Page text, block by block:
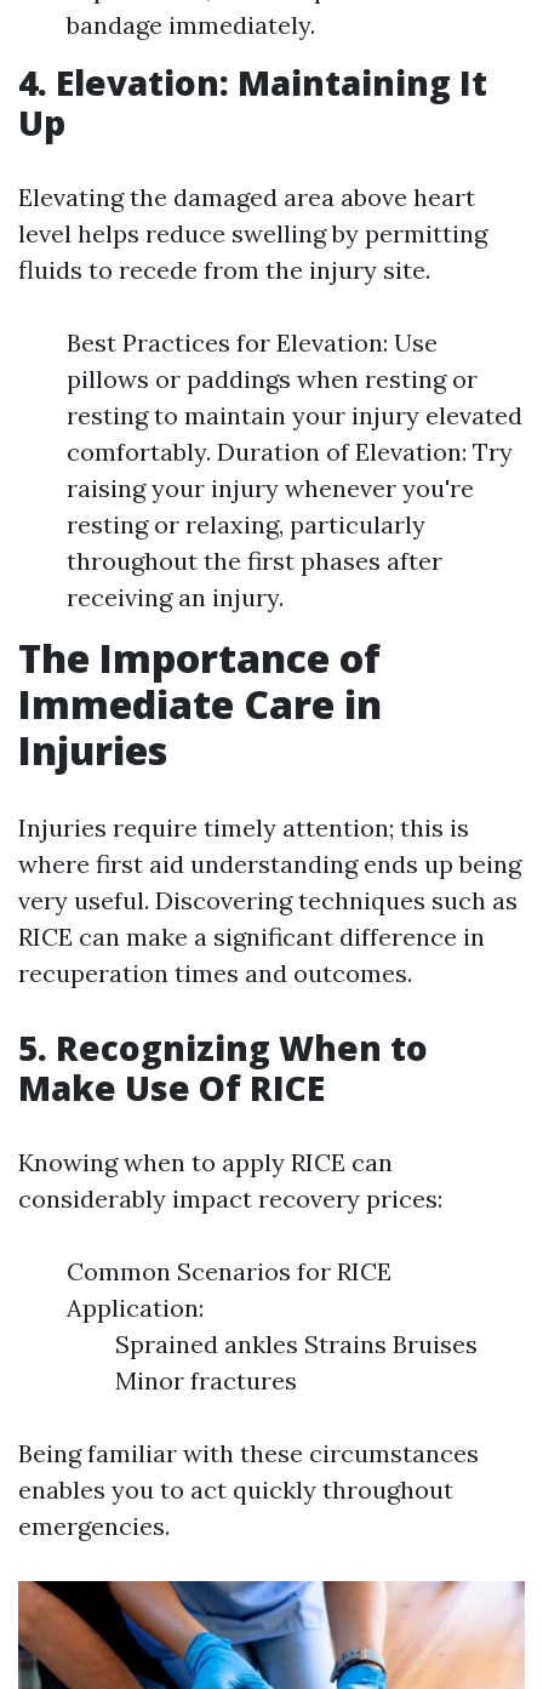
bandage immediately.
4. Elevation: Maintaining It
Up
Elevating the damaged area above heart
level helps reduce swelling by permitting
fluids to recede from the injury site.
Best Practices for Elevation: Use
pillows or paddings when resting or
resting to maintain your injury elevated
comfortably. Duration of Elevation: Try
raising your injury whenever you're
resting or relaxing, particularly
throughout the first phases after
receiving an injury.
The Importance of
Immediate Care in
Injuries
Injuries require timely attention; this is
where first aid understanding ends up being
very useful. Discovering techniques such as
RICE can make a significant difference in
recuperation times and outcomes.
5. Recognizing When to
Make Use Of RICE
Knowing when to apply RICE can
considerably impact recovery prices:
Common Scenarios for RICE
Application:
Sprained ankles Strains Bruises
Minor fractures
Being familiar with these circumstances
enables you to act quickly throughout
emergencies.